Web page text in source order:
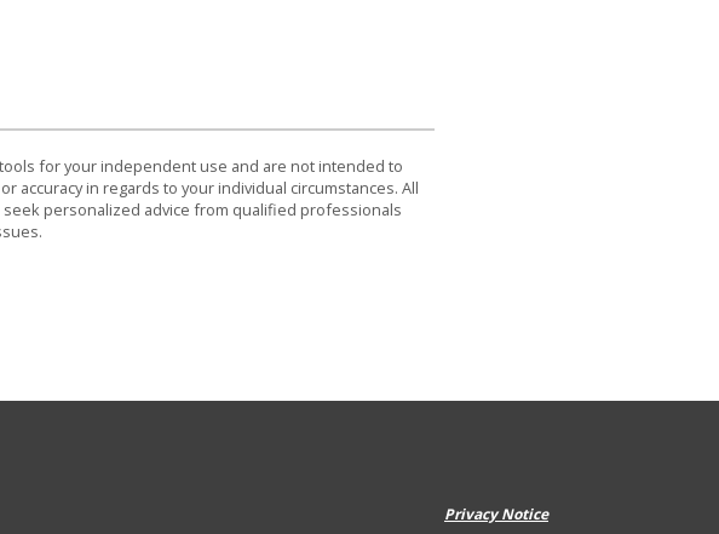
for your independent use and are not intended to
accuracy in regards to your individual circumstances. All
personalized advice from qualified professionals
Privacy Notice